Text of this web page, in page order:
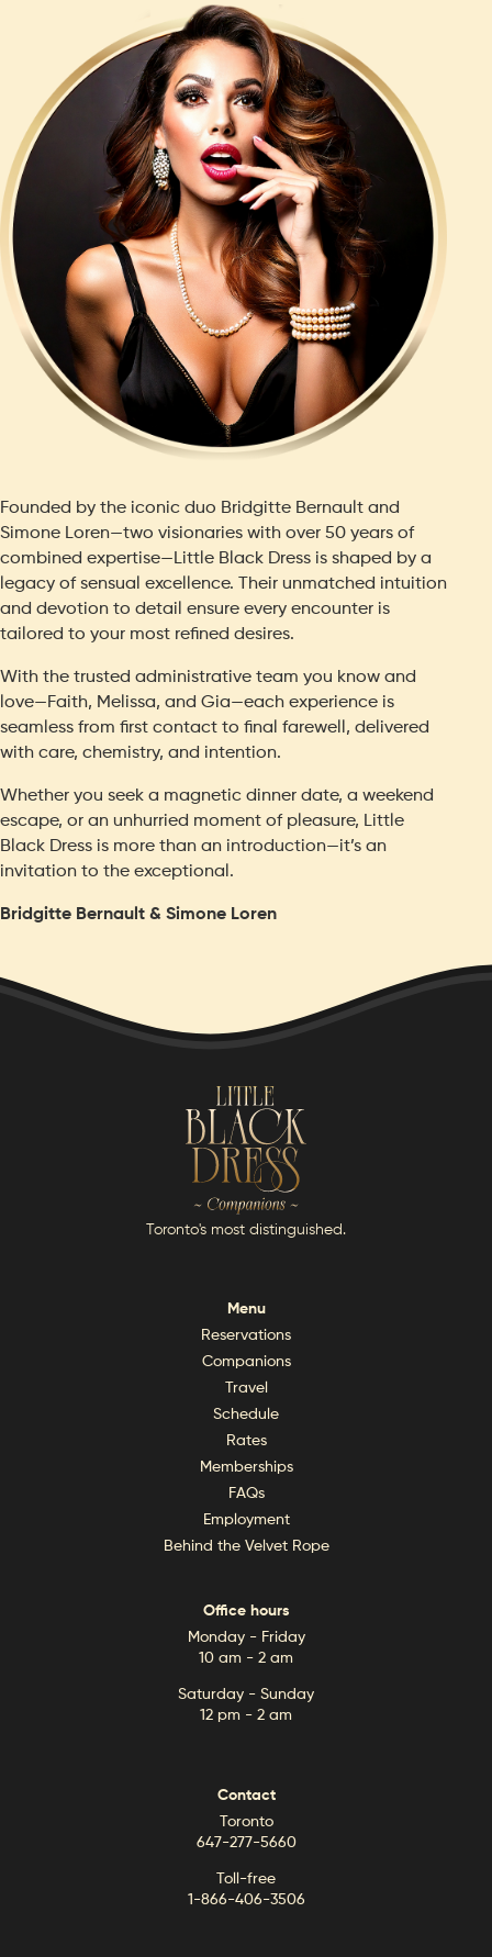
Founded by the iconic duo Bridgitte Bernault and
Simone Loren—two visionaries with over 50 years of
combined expertise—Little Black Dress is shaped by a
legacy of sensual excellence. Their unmatched intuition
and devotion to detail ensure every encounter is
tailored to your most refined desires.
With the trusted administrative team you know and
love—Faith, Melissa, and Gia—each experience is
seamless from first contact to final farewell, delivered
with care, chemistry, and intention.
Whether you seek a magnetic dinner date, a weekend
escape, or an unhurried moment of pleasure, Little
Black Dress is more than an introduction—it’s an
invitation to the exceptional.
Bridgitte Bernault & Simone Loren
Toronto's most distinguished.
Menu
Reservations
Companions
Travel
Schedule
Rates
Memberships
FAQs
Employment
Behind the Velvet Rope
Office hours
Monday - Friday
10 am - 2 am
Saturday - Sunday
12 pm - 2 am
Contact
Toronto
647-277-5660
Toll-free
1-866-406-3506